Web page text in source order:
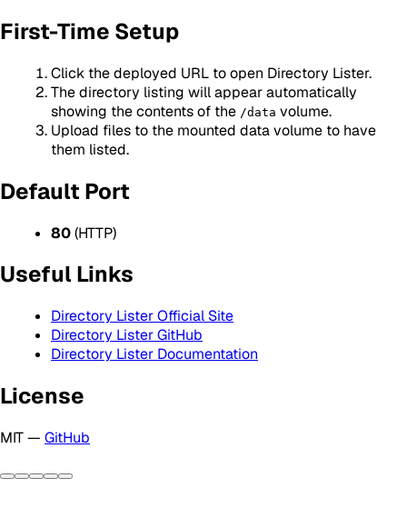
First-Time Setup
Click the deployed URL to open Directory Lister.
The directory listing will appear automatically
showing the contents of the /data volume.
Upload files to the mounted data volume to have
them listed.
Default Port
80(HTTP)
Useful Links
Directory Lister Official Site
Directory Lister GitHub
Directory Lister Documentation
License
MIT — GitHub